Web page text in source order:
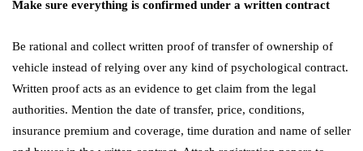
Make sure everything is confirmed under a written contract
Be rational and collect written proof of transfer of ownership of
vehicle instead of relying over any kind of psychological contract.
Written proof acts as an evidence to get claim from the legal
authorities. Mention the date of transfer, price, conditions,
insurance premium and coverage, time duration and name of seller